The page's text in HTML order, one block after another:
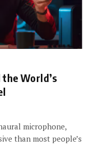
World’s
microphone,
than most people’s